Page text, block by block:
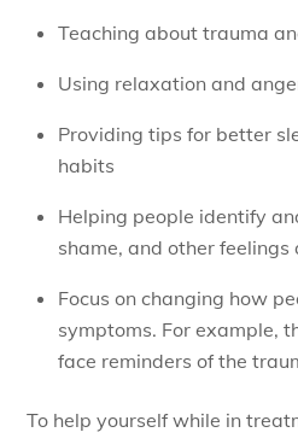
Teaching about trauma
Using relaxation and
Providing tips for better
habits
Helping people identify
shame, and other
Focus on changing how
symptoms. For example,
face reminders of the
To help yourself while in